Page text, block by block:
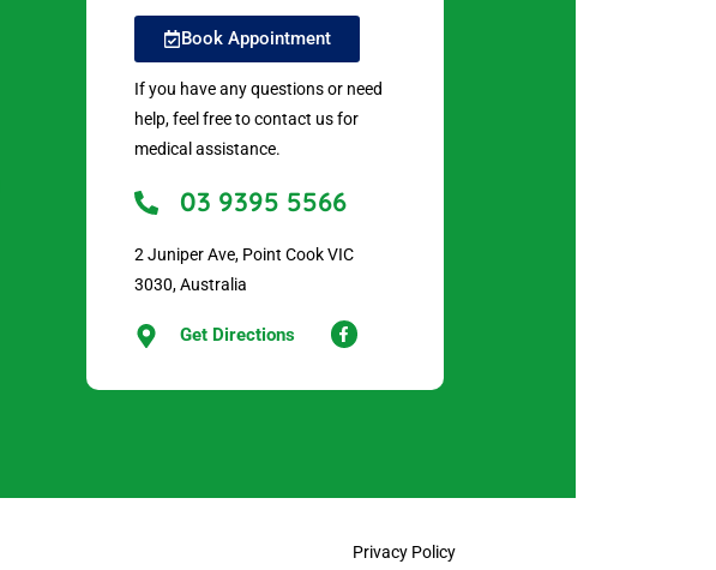
Book Appointment
If you have any questions or need
help, feel free to contact us for
medical assistance.
03 9395 5566
2 Juniper Ave, Point Cook VIC
3030, Australia
Get Directions
Privacy Policy